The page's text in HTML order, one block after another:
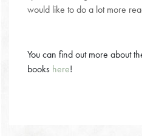
would like to do a lot more
You can find out more about
books here!